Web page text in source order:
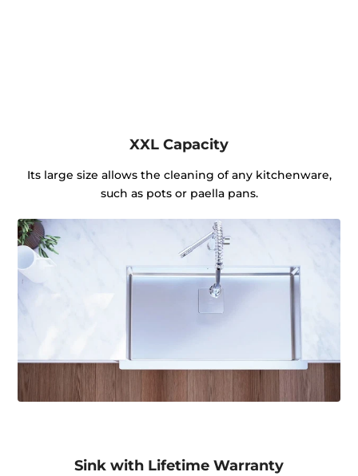
XXL Capacity
Its large size allows the cleaning of any kitchenware,
such as pots or paella pans.
Sink with Lifetime Warranty